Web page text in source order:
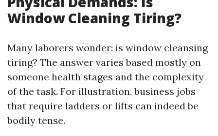
Window Cleaning Tiring?
Many laborers wonder: is window cleansing
tiring? The answer varies based mostly on
someone health stages and the complexity
of the task. For illustration, business jobs
that require ladders or lifts can indeed be
bodily tense.